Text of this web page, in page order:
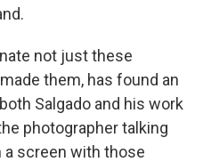
not just these
them, has found an
Salgado and his work
photographer talking
a screen with those